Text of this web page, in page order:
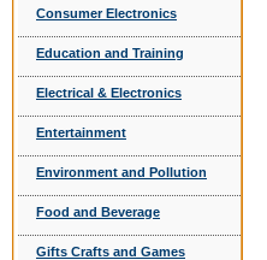
Consumer Electronics
Education and Training
Electrical & Electronics
Entertainment
Environment and Pollution
Food and Beverage
Gifts Crafts and Games